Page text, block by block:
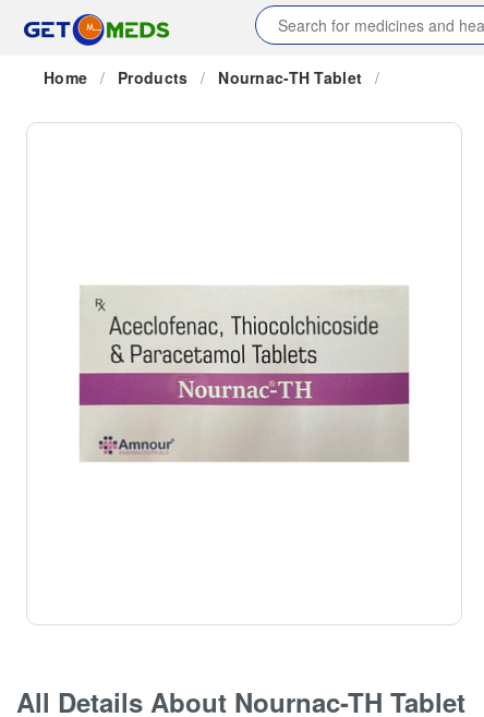
Home / Products / Nournac-TH Tablet /
All Details About Nournac-TH Tablet